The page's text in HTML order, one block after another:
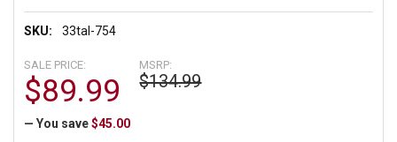
SKU: 33tal-754
MSRP:
$134.99
SALE PRICE:
$89.99
— You save $45.00